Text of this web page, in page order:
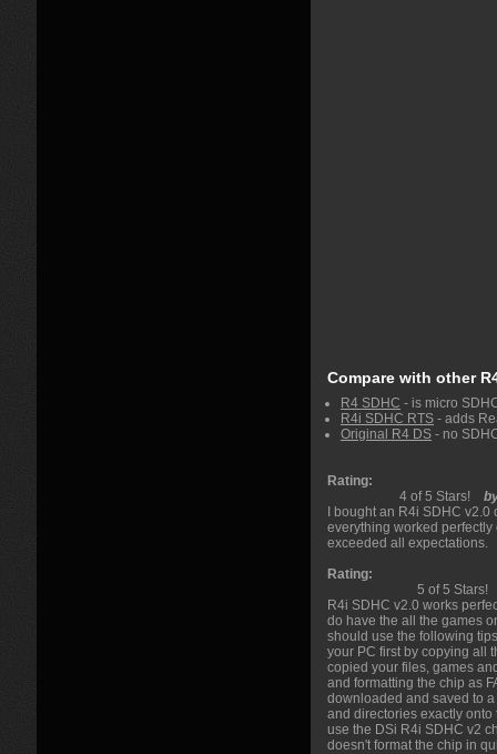
Compare with other
R4 SDHC - is micro
R4i SDHC RTS - adds
Original R4 DS - no
Rating:
4 of 5 Stars!
I bought an R4i SDHC
everything worked
exceeded all expectations.
Rating:
5 of 5 Stars!
R4i SDHC v2.0 works
do have the all the games
should use the following
your PC first by copying all
copied your files, games
and formatting the chip as
downloaded and saved to
and directories exactly
use the DSi R4i SDHC v2
doesn't format the chip in